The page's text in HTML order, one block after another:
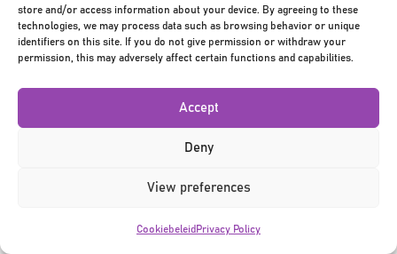
store and/or access information about your device. By agreeing to these
technologies, we may process data such as browsing behavior or unique
identifiers on this site. If you do not give permission or withdraw your
permission, this may adversely affect certain functions and capabilities.
Accept
Deny
View preferences
Cookiebeleid Privacy Policy